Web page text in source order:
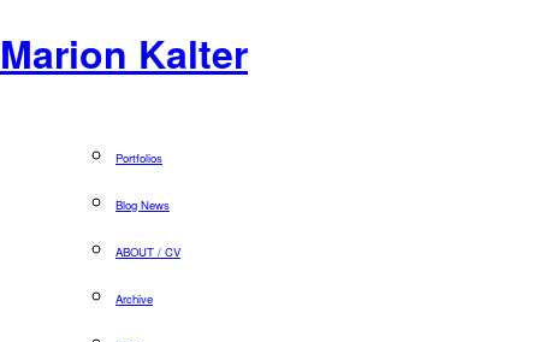
Marion Kalter
Portfolios
Blog News
ABOUT / CV
Archive